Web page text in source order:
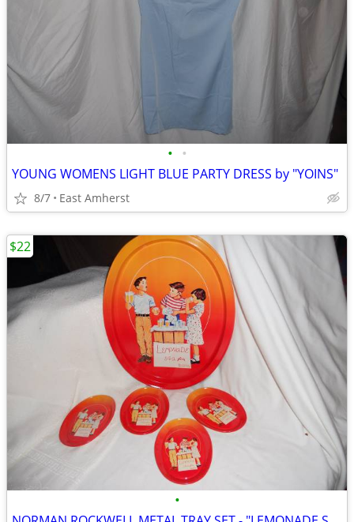
• •
YOUNG WOMENS LIGHT BLUE PARTY DRESS by "YOINS"
8/7 East Amherst
•
$22